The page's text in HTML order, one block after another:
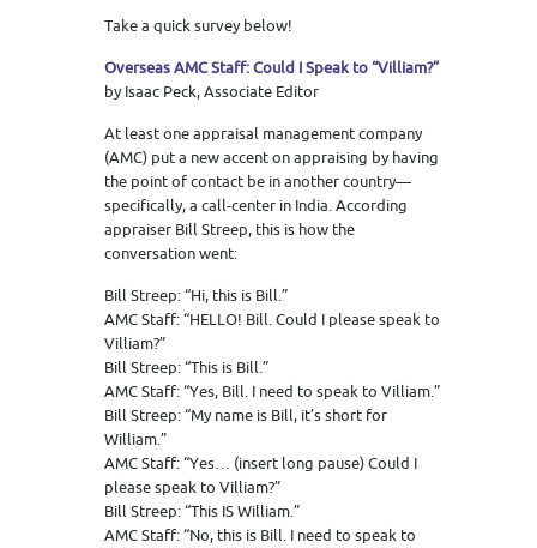
Take a quick survey below!
Overseas AMC Staff: Could I Speak to “Villiam?”
by Isaac Peck, Associate Editor
At least one appraisal management company
(AMC) put a new accent on appraising by having
the point of contact be in another country—
specifically, a call-center in India. According
appraiser Bill Streep, this is how the
conversation went:
Bill Streep: “Hi, this is Bill.”
AMC Staff: “HELLO! Bill. Could I please speak to
Villiam?”
Bill Streep: “This is Bill.”
AMC Staff: “Yes, Bill. I need to speak to Villiam.”
Bill Streep: “My name is Bill, it’s short for
William.”
AMC Staff: “Yes… (insert long pause) Could I
please speak to Villiam?”
Bill Streep: “This IS William.”
AMC Staff: “No, this is Bill. I need to speak to